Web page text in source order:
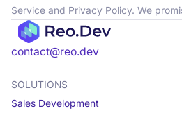
Serviceand Privacy Policy. We
contact@reo.dev
SOLUTIONS
Sales Development